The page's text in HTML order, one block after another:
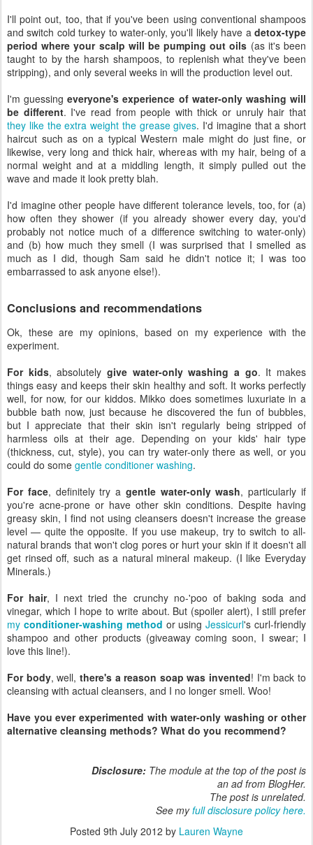
I'll point out, too, that if you've been using conventional shampoos
and switch cold turkey to water-only, you'll likely have a detox-type
period where your scalp will be pumping out oils (as it's been
taught to by the harsh shampoos, to replenish what they've been
stripping), and only several weeks in will the production level out.
I'm guessingeveryone's experience of water-only washing will
be different. I've read from people with thick or unruly hair that
they like the extra weight the grease gives. I'd imagine that a short
haircut such as on a typical Western male might do just fine, or
likewise, very long and thick hair, whereas with my hair, being of a
normal weight and at a middling length, it simply pulled out the
wave and made it look pretty blah.
I'd imagine other people have different tolerance levels, too, for (a)
how often they shower (if you already shower every day, you'd
probably not notice much of a difference switching to water-only)
and (b) how much they smell (I was surprised that I smelled as
much as I did, though Sam said he didn't notice it; I was too
embarrassed to ask anyone else!).
Conclusions and recommendations
Ok, these are my opinions, based on my experience with the
experiment.
For kids, absolutelygive water-only washing a go. It makes
things easy and keeps their skin healthy and soft. It works perfectly
well, for now, for our kiddos. Mikko does sometimes luxuriate in a
bubble bath now, just because he discovered the fun of bubbles,
but I appreciate that their skin isn't regularly being stripped of
harmless oils at their age. Depending on your kids' hair type
(thickness, cut, style), you can try water-only there as well, or you
could do some gentle conditioner washing.
For face, definitely try a gentle water-only wash, particularly if
you're acne-prone or have other skin conditions. Despite having
greasy skin, I find not using cleansers doesn't increase the grease
level — quite the opposite. If you use makeup, try to switch to all-
natural brands that won't clog pores or hurt your skin if it doesn't all
get rinsed off, such as a natural mineral makeup. (I like Everyday
Minerals.)
For hair, I next tried the crunchy no-'poo of baking soda and
vinegar, which I hope to write about. But (spoiler alert), I still prefer
my conditioner-washing method or usingJessicurl's curl-friendly
shampoo and other products (giveaway coming soon, I swear; I
love this line!).
For body, well, there's a reason soap was invented! I'm back to
cleansing with actual cleansers, and I no longer smell. Woo!
Have you ever experimented with water-only washing or other
alternative cleansing methods? What do you recommend?
Disclosure: The module at the top of the post is
an ad from BlogHer.
The post is unrelated.
See myfull disclosure policy here.
Posted 9th July 2012 by Lauren Wayne